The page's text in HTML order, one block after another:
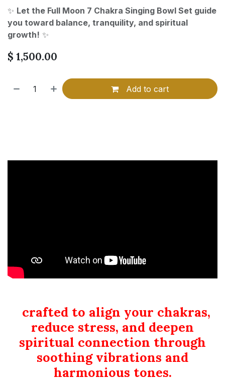
✨ Let the Full Moon 7 Chakra Singing Bowl Set guide
you toward balance, tranquility, and spiritual
growth! ✨
$ 1,500.00
Add to cart
crafted to align your chakras,
reduce stress, and deepen
spiritual connection through
soothing vibrations and
harmonious tones.